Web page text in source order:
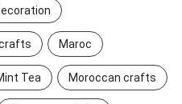
Maroc
Tea Moroccan crafts